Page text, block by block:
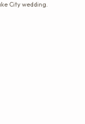
City wedding.